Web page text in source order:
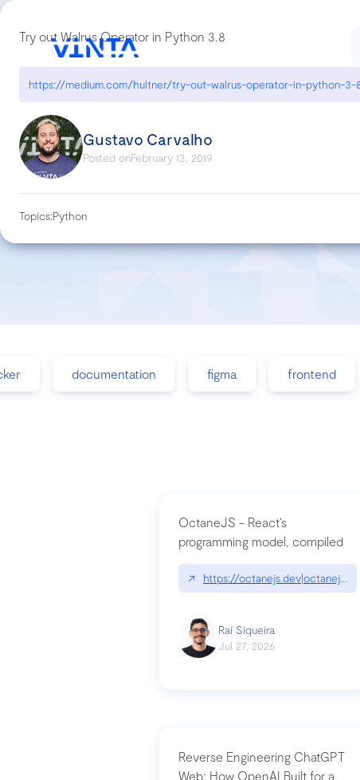
Try out Walrus Operator in Python 3.8
Gustavo Carvalho
Posted onFebruary 13, 2019
Topics:Python
documentation figma frontend
OctaneJS - React’s
programming model, compiled
↗ https://octanejs.dev|octanejs.dev
Raí Siqueira
Jul 27, 2026
Reverse Engineering ChatGPT
Web: How OpenAI Built for a